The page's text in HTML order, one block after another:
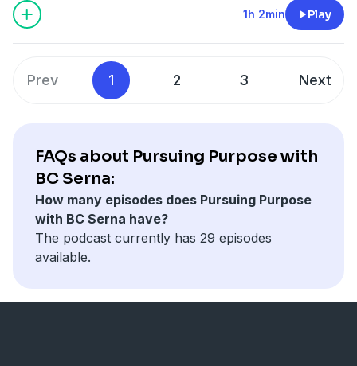
1h 2min Play
Prev 1 2 3 Next
FAQs about Pursuing Purpose with
BC Serna:
How many episodes does Pursuing Purpose
with BC Serna have?
The podcast currently has 29 episodes
available.